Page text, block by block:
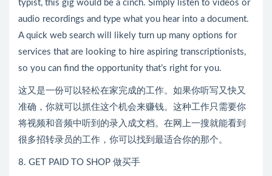
typist, this gig would be a cinch. Simply listen to videos or
audio recordings and type what you hear into a document.
A quick web search will likely turn up many options for
services that are looking to hire aspiring transcriptionists,
so you can find the opportunity that’s right for you.
这又是一份可以轻松在家完成的工作。如果你听写又快又
准确，你就可以抓住这个机会来赚钱。这种工作只需要你
将视频和音频中听到的录入成文档。在网上一搜就能看到
很多招转录员的工作，你可以找到最适合你的那个。
8. GET PAID TO SHOP 做买手